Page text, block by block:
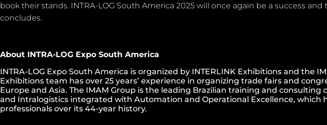
book their stands. INTRA-LOG South America 2025 will once again be a success
concludes.
About INTRA-LOG Expo South America
INTRA-LOG Expo South America is organized by INTERLINK Exhibitions and the
Exhibitions team has over 25 years’ experience in organizing trade fairs and
Europe and Asia. The IMAM Group is the leading Brazilian training and consulting
and Intralogistics integrated with Automation and Operational Excellence, which
professionals over its 44-year history.